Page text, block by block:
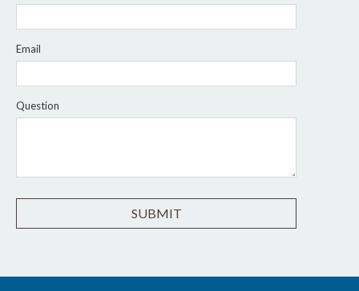
Email
Question